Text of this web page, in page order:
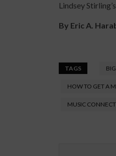
Lindsey
By Eric A.
TAGS
HOW TO GET A
MUSIC